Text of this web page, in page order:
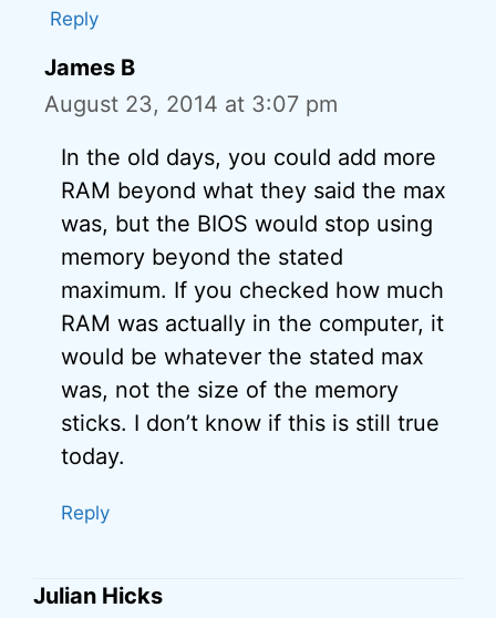
Reply
James B
August 23, 2014 at 3:07 pm
In the old days, you could add more
RAM beyond what they said the max
was, but the BIOS would stop using
memory beyond the stated
maximum. If you checked how much
RAM was actually in the computer, it
would be whatever the stated max
was, not the size of the memory
sticks. I don’t know if this is still true
today.
Reply
Julian Hicks